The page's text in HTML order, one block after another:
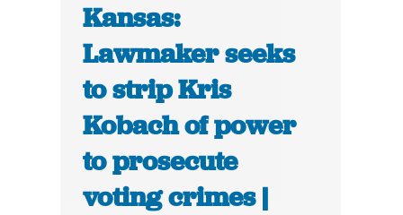
Kansas:
Lawmaker seeks
to strip Kris
Kobach of power
to prosecute
voting crimes |